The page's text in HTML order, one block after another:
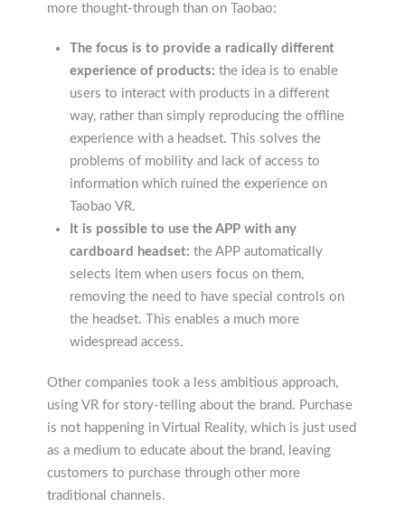
more thought-through than on Taobao:
The focus is to provide a radically different
experience of products: the idea is to enable
users to interact with products in a different
way, rather than simply reproducing the offline
experience with a headset. This solves the
problems of mobility and lack of access to
information which ruined the experience on
Taobao VR.
It is possible to use the APP with any
cardboard headset: the APP automatically
selects item when users focus on them,
removing the need to have special controls on
the headset. This enables a much more
widespread access.
Other companies took a less ambitious approach,
using VR for story-telling about the brand. Purchase
is not happening in Virtual Reality, which is just used
as a medium to educate about the brand, leaving
customers to purchase through other more
traditional channels.